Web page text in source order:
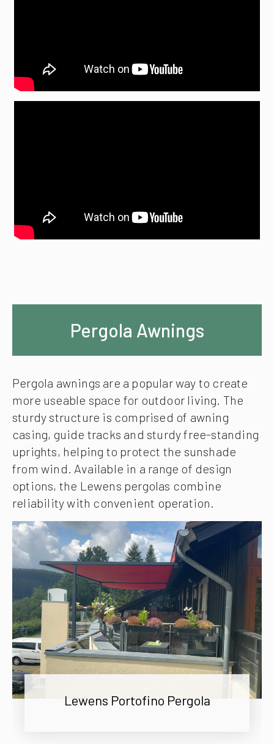
Pergola Awnings
Pergola awnings are a popular way to create
more useable space for outdoor living. The
sturdy structure is comprised of awning
casing, guide tracks and sturdy free-standing
uprights, helping to protect the sunshade
from wind. Available in a range of design
options, the Lewens pergolas combine
reliability with convenient operation.
Lewens Portofino Pergola